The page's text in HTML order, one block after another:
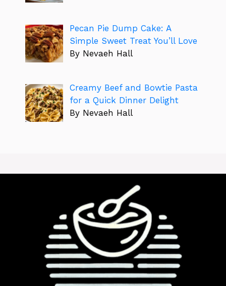
Pecan Pie Dump Cake: A
Simple Sweet Treat You’ll Love
By Nevaeh Hall
Creamy Beef and Bowtie Pasta
for a Quick Dinner Delight
By Nevaeh Hall